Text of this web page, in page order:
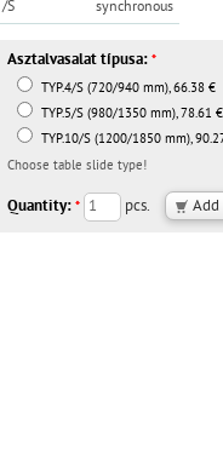
/S synchronous
Asztalvasalat típusa: *
TYP.4/S (720/940 mm), 66.38 €
TYP.5/S (980/1350 mm), 78.61 €
TYP.10/S (1200/1850 mm),
Choose table slide type!
Quantity: * pcs.